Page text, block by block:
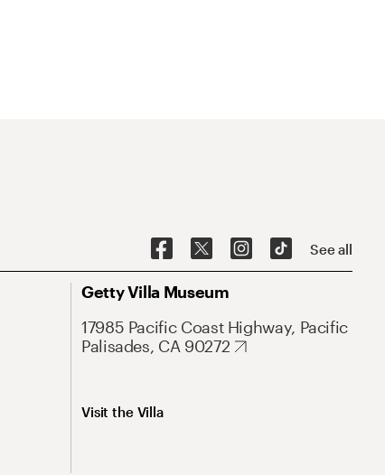
See all
Getty Villa Museum
17985 Pacific Coast Highway, Pacific
Palisades, CA 90272
Visit the Villa